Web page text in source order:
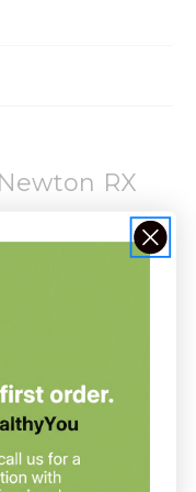
RX
6 drops by mouth
15x, Nat.
USP Gluten-free, non-